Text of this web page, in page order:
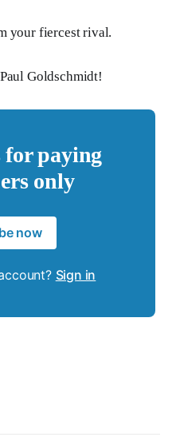
your fiercest rival.
Goldschmidt!
for paying
only
now
Sign in